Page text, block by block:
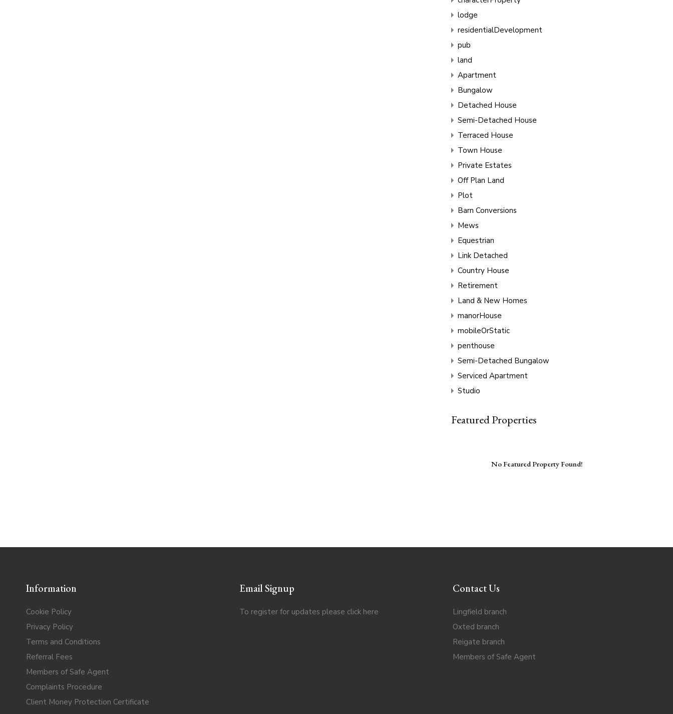
lodge
residentialDevelopment
pub
land
Apartment
Bungalow
Detached House
Semi-Detached House
Terraced House
Town House
Private Estates
Off Plan Land
Plot
Barn Conversions
Mews
Equestrian
Link Detached
Country House
Retirement
Land & New Homes
manorHouse
mobileOrStatic
penthouse
Semi-Detached Bungalow
Serviced Apartment
Studio
Featured Properties
No Featured Property Found!
Information
Cookie Policy
Privacy Policy
Terms and Conditions
Referral Fees
Members of Safe Agent
Complaints Procedure
Client Money Protection Certificate
Email Signup
To register for updates please click here
Contact Us
Lingfield branch
Oxted branch
Reigate branch
Members of Safe Agent